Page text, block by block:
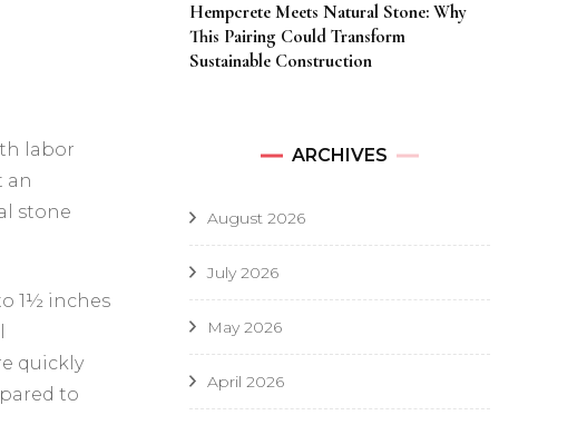
labor
an
stone
1½ inches
quickly
to
Hempcrete Meets Natural Stone: Why
This Pairing Could Transform
Sustainable Construction
ARCHIVES
August 2026
July 2026
May 2026
April 2026